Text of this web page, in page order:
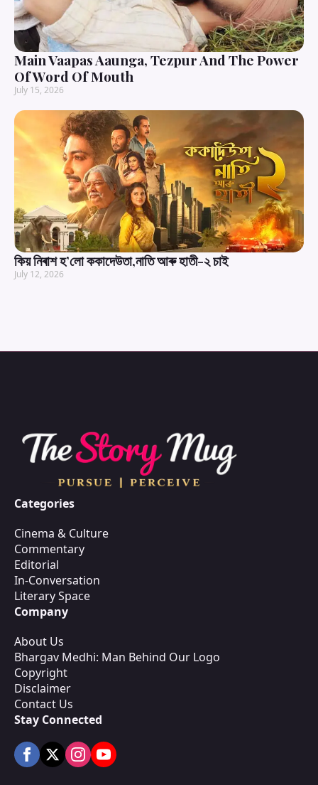
Main Vaapas Aaunga, Tezpur And The Power
Of Word Of Mouth
July 15, 2026
কিয় নিৰাশ হ’লো ককাদেউতা,নাতি আৰু হাতী-২ চাই
July 12, 2026
Categories
Cinema & Culture
Commentary
Editorial
In-Conversation
Literary Space
Company
About Us
Bhargav Medhi: Man Behind Our Logo
Copyright
Disclaimer
Contact Us
Stay Connected